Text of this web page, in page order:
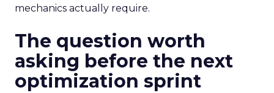
mechanics actually require.
The question worth
asking before the next
optimization sprint